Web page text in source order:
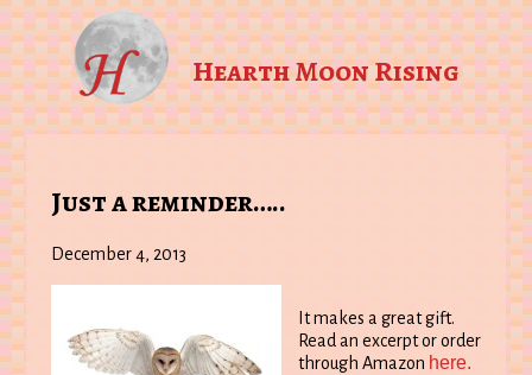
Hearth Moon Rising
Just a reminder…..
December 4, 2013
It makes a great gift.
Read an excerpt or order
through Amazon here.